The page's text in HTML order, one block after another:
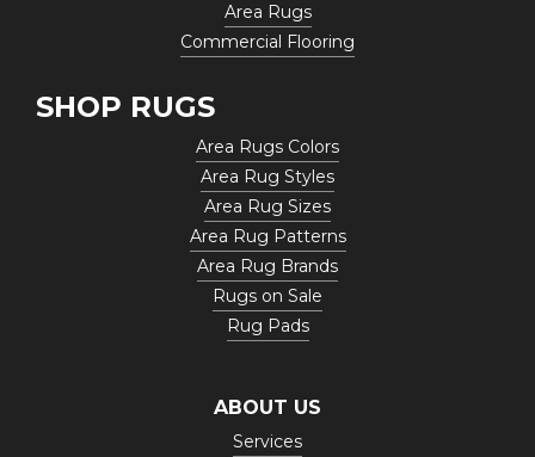
Area Rugs
Commercial Flooring
SHOP RUGS
Area Rugs Colors
Area Rug Styles
Area Rug Sizes
Area Rug Patterns
Area Rug Brands
Rugs on Sale
Rug Pads
ABOUT US
Services